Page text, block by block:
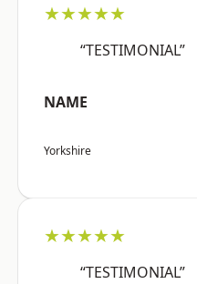
★★★★★
“TESTIMONIAL”
NAME
Yorkshire
★★★★★
“TESTIMONIAL”